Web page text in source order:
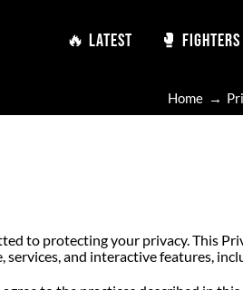
🔥 LATEST 🥊 FIGHTERS
🔥 LATEST 🥊 FIGHTERS
Home
to protecting your privacy. This
and interactive features,